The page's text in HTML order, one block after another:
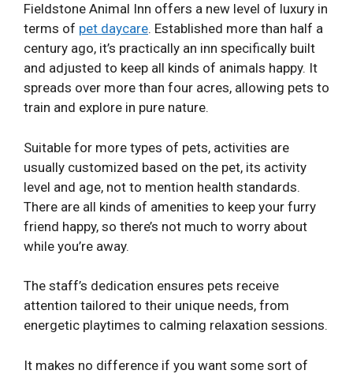
Fieldstone Animal Inn offers a new level of luxury in
terms of pet daycare. Established more than half a
century ago, it’s practically an inn specifically built
and adjusted to keep all kinds of animals happy. It
spreads over more than four acres, allowing pets to
train and explore in pure nature.
Suitable for more types of pets, activities are
usually customized based on the pet, its activity
level and age, not to mention health standards.
There are all kinds of amenities to keep your furry
friend happy, so there’s not much to worry about
while you’re away.
The staff’s dedication ensures pets receive
attention tailored to their unique needs, from
energetic playtimes to calming relaxation sessions.
It makes no difference if you want some sort of